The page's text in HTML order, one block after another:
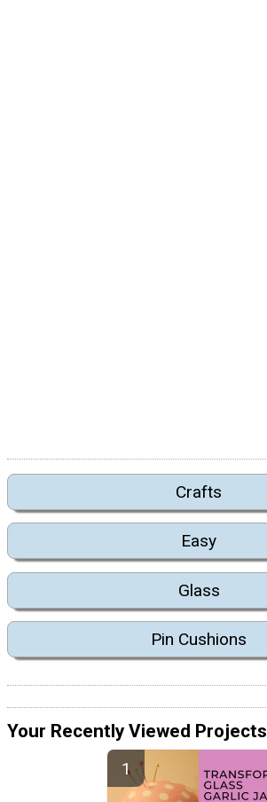
Crafts
Easy
Glass
Pin Cushions
Your Recently Viewed Projects